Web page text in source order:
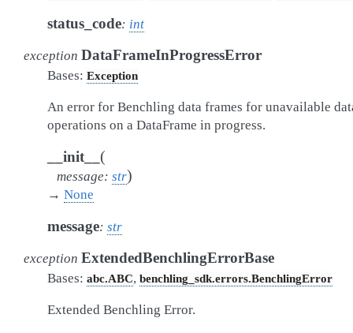
status_code: int
exception DataFrameInProgressError
Bases: Exception
An error for Benchling data frames for unavailable
operations on a DataFrame in progress.
__init__ (
message: str)
→ None
message: str
exception ExtendedBenchlingErrorBase
Bases: abc.ABC, benchling_sdk.errors.BenchlingError
Extended Benchling Error.